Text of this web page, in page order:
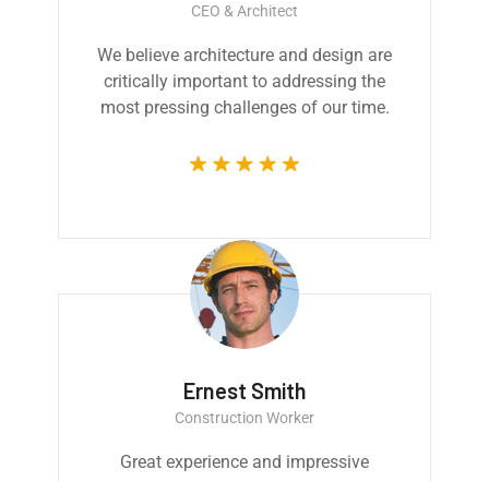
CEO & Architect
We believe architecture and design are
critically important to addressing the
most pressing challenges of our time.
Ernest Smith
Construction Worker
Great experience and impressive